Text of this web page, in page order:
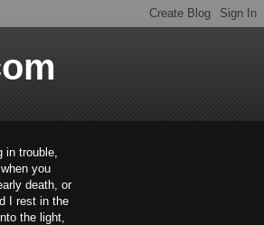
trouble,
you
death, or
I rest in the
the light,